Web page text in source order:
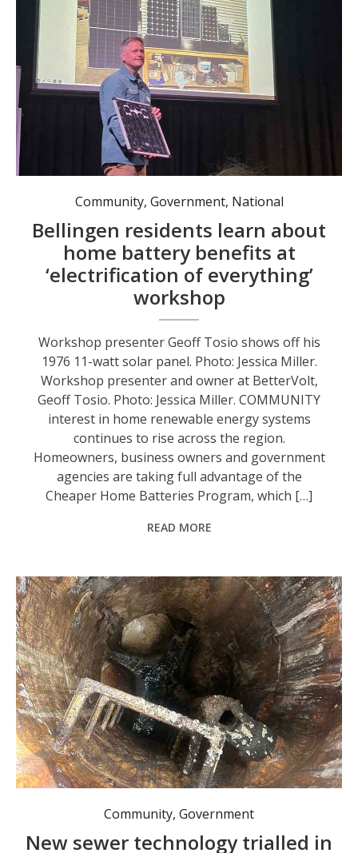
Workshop presenter Geoff Tosio shows off his 1976 11-watt solar panel. Photo: Jessica Miller.
Community, Government, National
Bellingen residents learn about
home battery benefits at
‘electrification of everything’
workshop
Workshop presenter Geoff Tosio shows off his
1976 11-watt solar panel. Photo: Jessica Miller.
Workshop presenter and owner at BetterVolt,
Geoff Tosio. Photo: Jessica Miller. COMMUNITY
interest in home renewable energy systems
continues to rise across the region.
Homeowners, business owners and government
agencies are taking full advantage of the
Cheaper Home Batteries Program, which […]
READ MORE
Community,Government
New sewer technology trialled in